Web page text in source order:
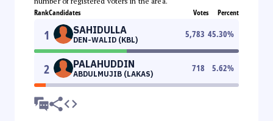
RankCandidates Votes Percent
1 SAHIDULLA
DEN-WALID (KBL)
5,783 45.30%
2 PALAHUDDIN
ABDULMUJIB (LAKAS)
718 5.62%